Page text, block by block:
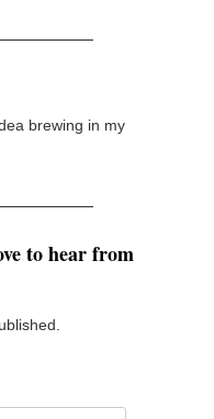
brewing in my
to hear from